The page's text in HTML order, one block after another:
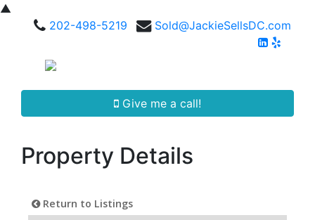
▲
202-498-5219
Sold@JackieSellsDC.com
Give me a call!
Property Details
Return to Listings